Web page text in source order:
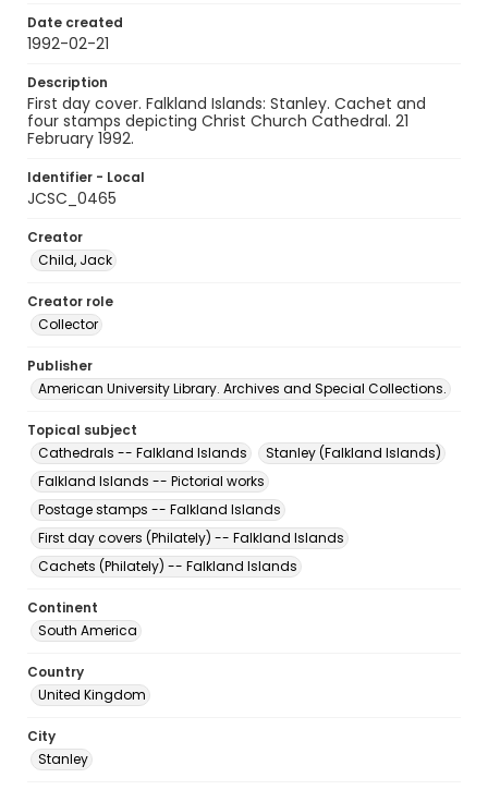
Date created
1992-02-21
Description
First day cover. Falkland Islands: Stanley. Cachet and
four stamps depicting Christ Church Cathedral. 21
February 1992.
Identifier - Local
JCSC_0465
Creator
Child, Jack
Creator role
Collector
Publisher
American University Library. Archives and Special Collections.
Topical subject
Cathedrals -- Falkland Islands
Stanley (Falkland Islands)
Falkland Islands -- Pictorial works
Postage stamps -- Falkland Islands
First day covers (Philately) -- Falkland Islands
Cachets (Philately) -- Falkland Islands
Continent
South America
Country
United Kingdom
City
Stanley